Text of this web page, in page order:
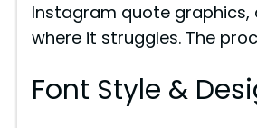
Instagram quote graphics,
where it struggles. The
Font Style &